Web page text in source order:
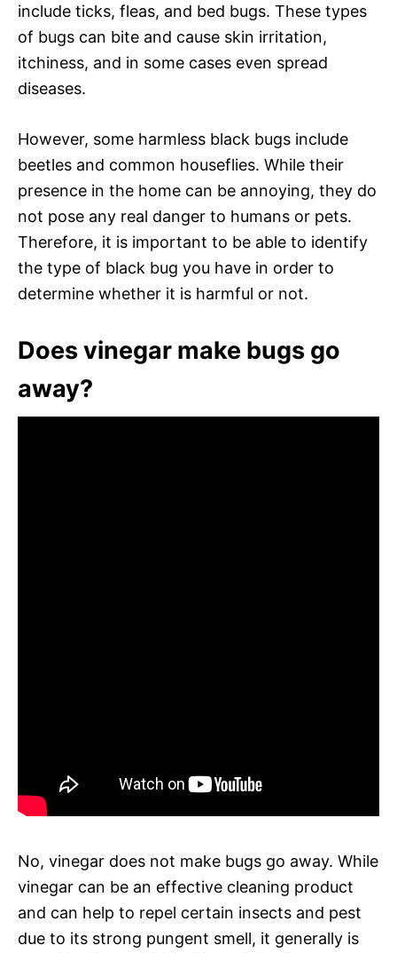
include ticks, fleas, and bed bugs. These types
of bugs can bite and cause skin irritation,
itchiness, and in some cases even spread
diseases.
However, some harmless black bugs include
beetles and common houseflies. While their
presence in the home can be annoying, they do
not pose any real danger to humans or pets.
Therefore, it is important to be able to identify
the type of black bug you have in order to
determine whether it is harmful or not.
Does vinegar make bugs go
away?
No, vinegar does not make bugs go away. While
vinegar can be an effective cleaning product
and can help to repel certain insects and pest
due to its strong pungent smell, it generally is